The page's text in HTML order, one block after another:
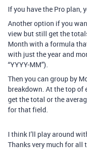
If you have the Pro plan,
Another option if you
view but still get the
Month with a formula
with just the year and
“YYYY-MM”).
Then you can group by
breakdown. At the top of
get the total or the
for that field.
I think I’ll play around
Thanks very much for all